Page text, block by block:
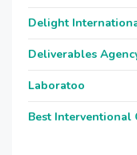
Delight
Deliverables
Laboratoo
Best Interventional